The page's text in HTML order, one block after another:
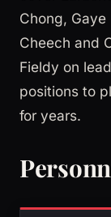
Chong,
Cheech and
Fieldy on
positions to
for years.